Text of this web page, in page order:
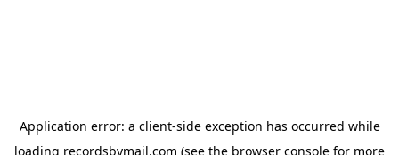
Application error: a client-side exception has occurred while
loading recordsbymail.com (see the browser console for more